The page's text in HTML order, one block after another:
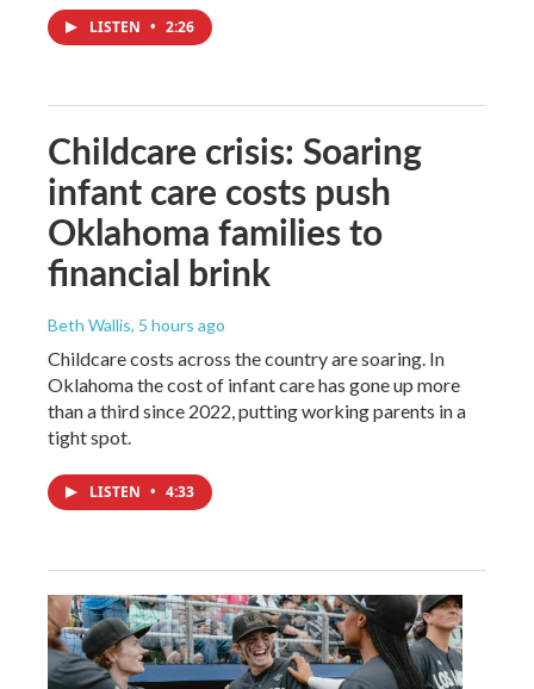
LISTEN • 2:26
Childcare crisis: Soaring
infant care costs push
Oklahoma families to
financial brink
Beth Wallis, 5 hours ago
Childcare costs across the country are soaring. In
Oklahoma the cost of infant care has gone up more
than a third since 2022, putting working parents in a
tight spot.
LISTEN • 4:33